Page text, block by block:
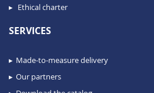
Ethical charter
SERVICES
Made-to-measure delivery
Our partners